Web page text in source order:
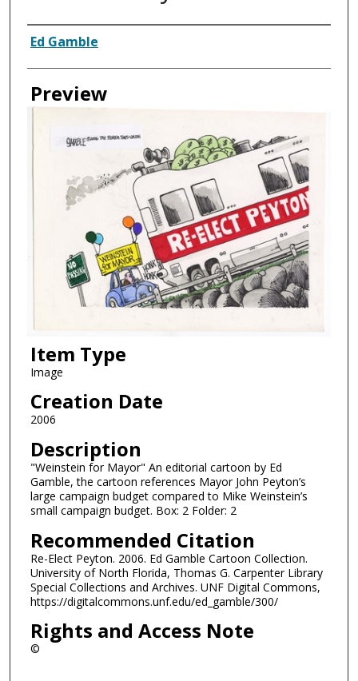
Creator
Ed Gamble
Preview
Item Type
Image
Creation Date
2006
Description
"Weinstein for Mayor" An editorial cartoon by Ed
Gamble, the cartoon references Mayor John Peyton’s
large campaign budget compared to Mike Weinstein’s
small campaign budget. Box: 2 Folder: 2
Recommended Citation
Re-Elect Peyton. 2006. Ed Gamble Cartoon Collection.
University of North Florida, Thomas G. Carpenter Library
Special Collections and Archives. UNF Digital Commons,
https://digitalcommons.unf.edu/ed_gamble/300/
Rights and Access Note
©